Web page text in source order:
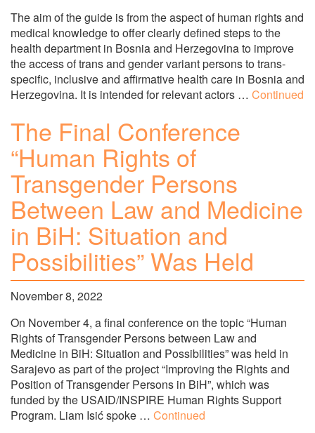
The aim of the guide is from the aspect of human rights and
medical knowledge to offer clearly defined steps to the
health department in Bosnia and Herzegovina to improve
the access of trans and gender variant persons to trans-
specific, inclusive and affirmative health care in Bosnia and
Herzegovina. It is intended for relevant actors … Continued
The Final Conference
“Human Rights of
Transgender Persons
Between Law and Medicine
in BiH: Situation and
Possibilities” Was Held
November 8, 2022
On November 4, a final conference on the topic “Human
Rights of Transgender Persons between Law and
Medicine in BiH: Situation and Possibilities” was held in
Sarajevo as part of the project “Improving the Rights and
Position of Transgender Persons in BiH”, which was
funded by the USAID/INSPIRE Human Rights Support
Program. Liam Isić spoke … Continued